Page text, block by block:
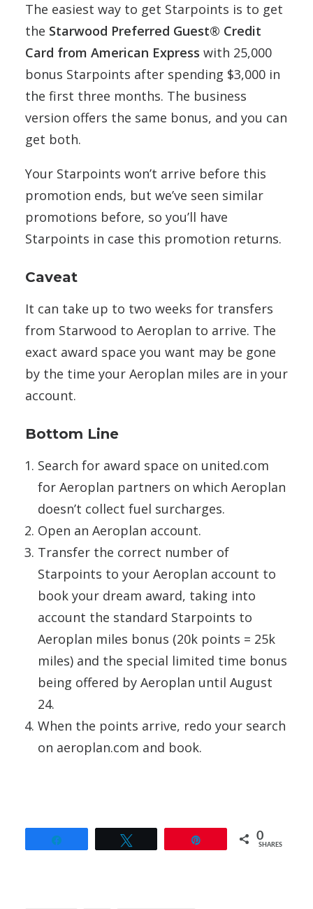
The easiest way to get Starpoints is to get
the Starwood Preferred Guest® Credit
Card from American Express with 25,000
bonus Starpoints after spending $3,000 in
the first three months. The business
version offers the same bonus, and you can
get both.
Your Starpoints won’t arrive before this
promotion ends, but we’ve seen similar
promotions before, so you’ll have
Starpoints in case this promotion returns.
Caveat
It can take up to two weeks for transfers
from Starwood to Aeroplan to arrive. The
exact award space you want may be gone
by the time your Aeroplan miles are in your
account.
Bottom Line
Search for award space on united.com
for Aeroplan partners on which Aeroplan
doesn’t collect fuel surcharges.
Open an Aeroplan account.
Transfer the correct number of
Starpoints to your Aeroplan account to
book your dream award, taking into
account the standard Starpoints to
Aeroplan miles bonus (20k points = 25k
miles) and the special limited time bonus
being offered by Aeroplan until August
24.
When the points arrive, redo your search
on aeroplan.com and book.
0
SHARES